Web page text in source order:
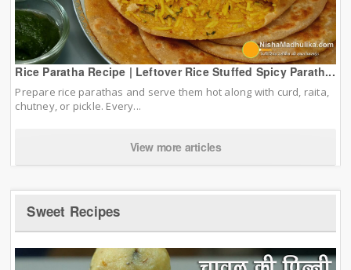
Rice Paratha Recipe | Leftover Rice Stuffed Spicy Parath...
Prepare rice parathas and serve them hot along with curd, raita,
chutney, or pickle. Every...
View more articles
Sweet Recipes